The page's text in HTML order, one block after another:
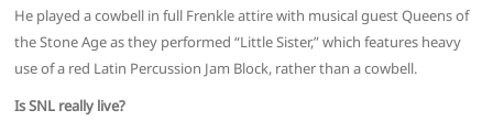
He played a cowbell in full Frenkle attire with musical guest Queens of
the Stone Age as they performed “Little Sister,” which features heavy
use of a red Latin Percussion Jam Block, rather than a cowbell.
Is SNL really live?